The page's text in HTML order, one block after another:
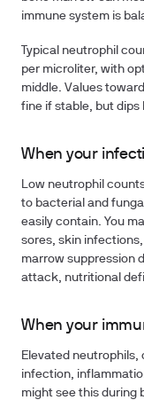
immune system is
Typical neutrophil
per microliter, with
middle. Values
fine if stable, but dips
When your
Low neutrophil
to bacterial and
easily contain. You
sores, skin
marrow suppression
attack, nutritional
When your
Elevated
infection,
might see this during